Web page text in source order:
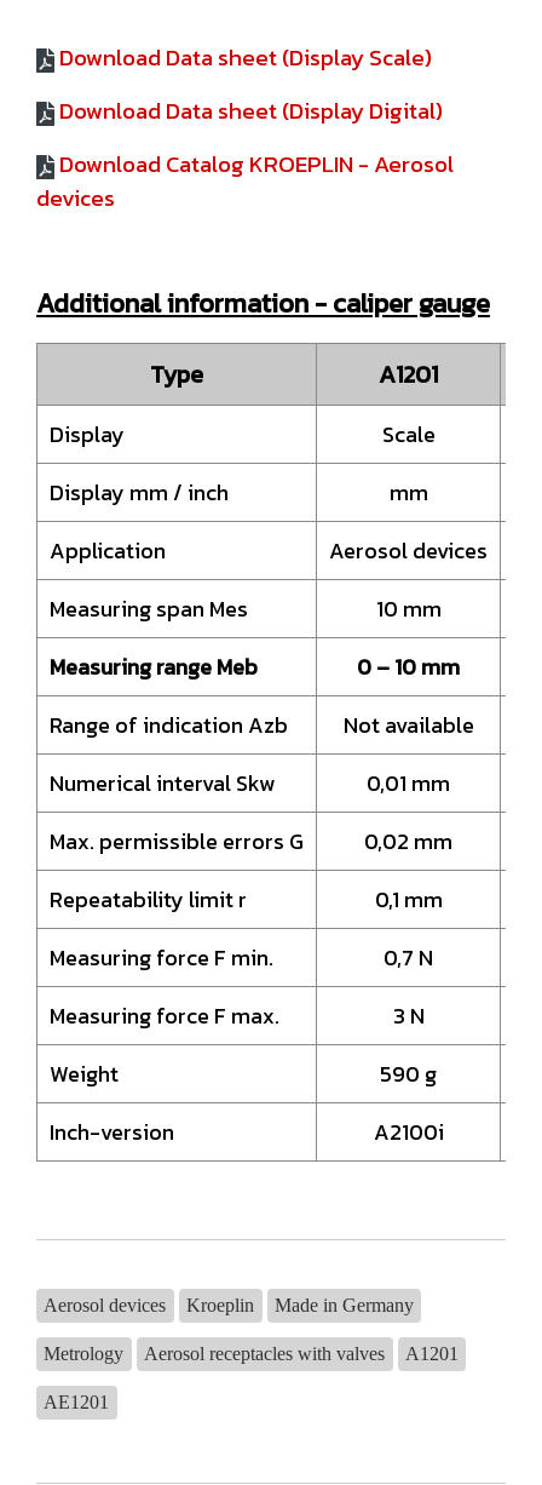
Download Data sheet (Display Scale)
Download Data sheet (Display Digital)
Download Catalog KROEPLIN - Aerosol
devices
Additional information - caliper gauge
Type A1201
Display
Scale
Display mm / inch
mm
Application
Aerosol devices
Measuring span Mes
10 mm
Measuring range Meb
0 – 10 mm
Range of indication Azb
Not available
Numerical interval Skw
0,01 mm
Max. permissible errors G
0,02 mm
Repeatability limit r
0,1 mm
Measuring force F min.
0,7 N
Measuring force F max.
3 N
Weight
590 g
Inch-version
A2100i
Aerosol devices Kroeplin Made in Germany
Metrology Aerosol receptacles with valves A1201
AE1201